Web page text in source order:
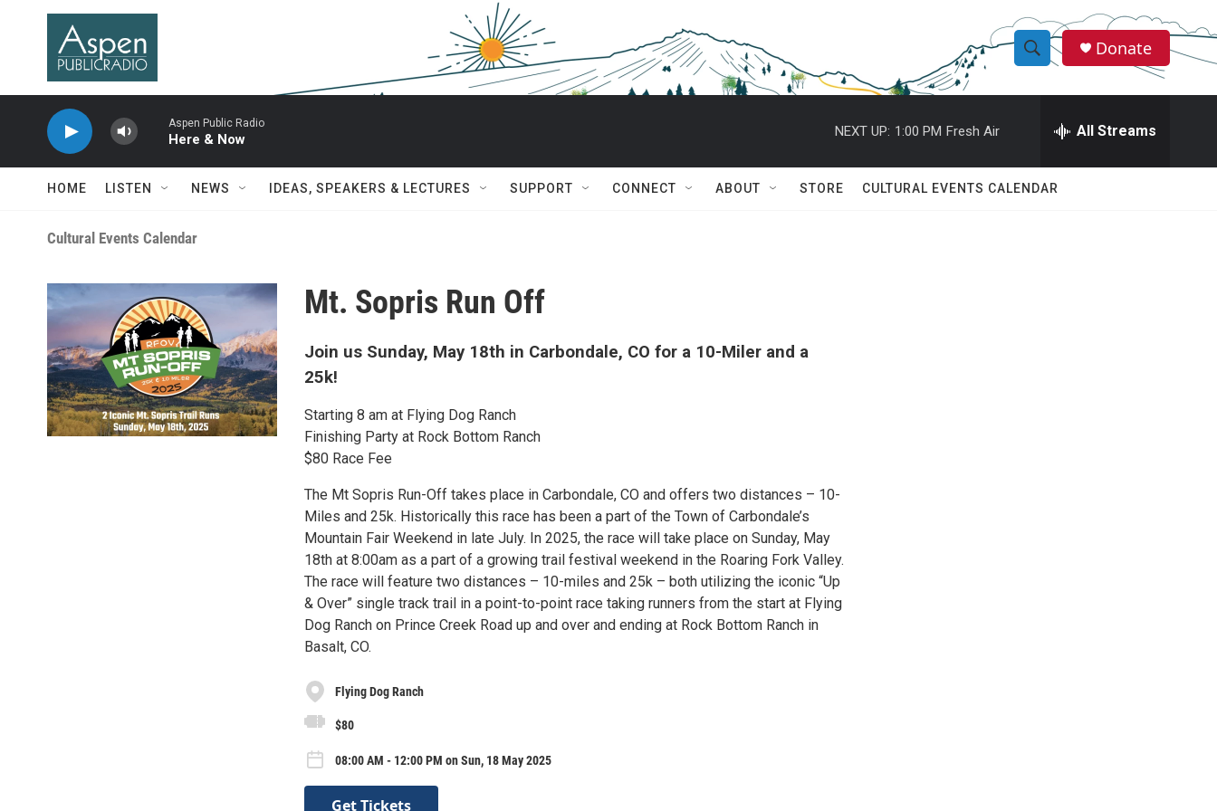
Skip to main content
S
h
w
e
h
Q
Donate
Aspen Public Radio
Here & Now
NEXT UP: 1:00 PM Fresh Air All Streams
HOME LISTEN NEWS IDEAS, SPEAKERS & LECTURES SUPPORT CONNECT ABOUT STORE CULTURAL EVENTS CALENDAR
Cultural Events Calendar
Mt. Sopris Run Off
Join us Sunday, May 18th in Carbondale, CO for a 10-Miler and a
25k!
Starting 8 am at Flying Dog Ranch
Finishing Party at Rock Bottom Ranch
$80 Race Fee
The Mt Sopris Run-Off takes place in Carbondale, CO and offers two distances – 10-
Miles and 25k. Historically this race has been a part of the Town of Carbondale’s
Mountain Fair Weekend in late July. In 2025, the race will take place on Sunday, May
18th at 8:00am as a part of a growing trail festival weekend in the Roaring Fork Valley.
The race will feature two distances – 10-miles and 25k – both utilizing the iconic “Up
& Over” single track trail in a point-to-point race taking runners from the start at Flying
Dog Ranch on Prince Creek Road up and over and ending at Rock Bottom Ranch in
Basalt, CO.
Flying Dog Ranch
$80
08:00 AM - 12:00 PM on Sun, 18 May 2025
Get Tickets